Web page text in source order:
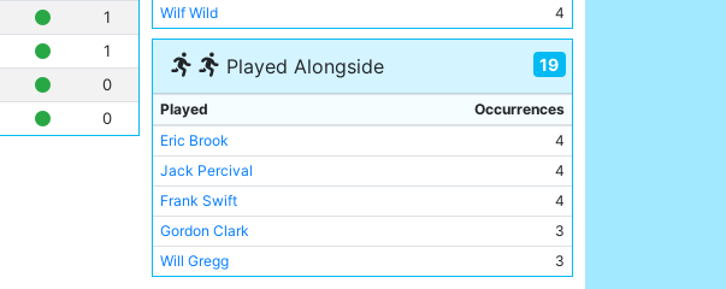
1
1
0
0
Wilf Wild
4
Played Alongside 19
Played
Occurrences
Eric Brook
4
Jack Percival
4
Frank Swift
4
Gordon Clark
3
Will Gregg
3